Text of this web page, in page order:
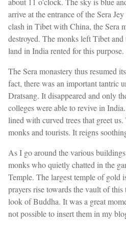
arrive at the entrance of the Sera
clash in Tibet with China, the Sera
destroyed. The monks left Tibet
land in India rented for this purpose.
The Sera monastery thus resumed
fact, there was an important tantric
Dratsang. It disappeared and only
colleges were able to revive in
lined with curved trees that greet
monks and tourists. It reigns
As I go around the various
monks who quietly chatted in the
Temple. The largest temple of gold
prayers rise towards the vault of
look of Buddha. It was a great
not possible to insert them in my